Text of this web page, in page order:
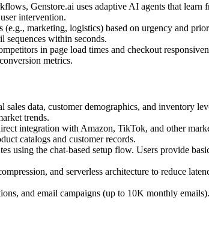
Genstore.ai uses adaptive AI agents that learn
intervention.
(e.g., marketing, logistics) based on urgency and
sequences within seconds.
in page load times and checkout
metrics.
sales data, customer demographics, and inventory
trends.
integration with Amazon, TikTok, and other
catalogs and customer records.
using the chat-based setup flow. Users provide
and serverless architecture to reduce
and email campaigns (up to 10K monthly